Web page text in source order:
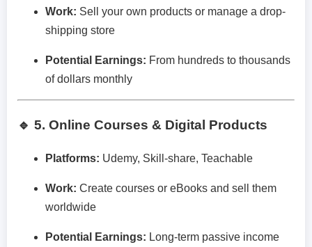
Work: Sell your own products or manage a drop-
shipping store
Potential Earnings: From hundreds to thousands
of dollars monthly
🔹 5. Online Courses & Digital Products
Platforms: Udemy, Skill-share, Teachable
Work: Create courses or eBooks and sell them
worldwide
Potential Earnings: Long-term passive income